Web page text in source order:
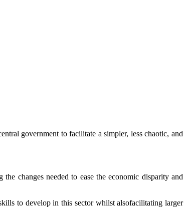
government to facilitate a simpler, less chaotic, and
changes needed to ease the economic disparity and
to develop in this sector whilst alsofacilitating larger